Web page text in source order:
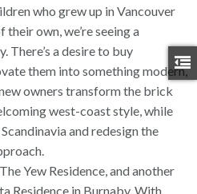
who grew up in Vancouver
their own, we’re seeing a
There’s a desire to buy
them into something modern,
owners transform the brick
west-coast style, while
and redesign the
The Yew Residence, and another
Residence in Burnaby. With